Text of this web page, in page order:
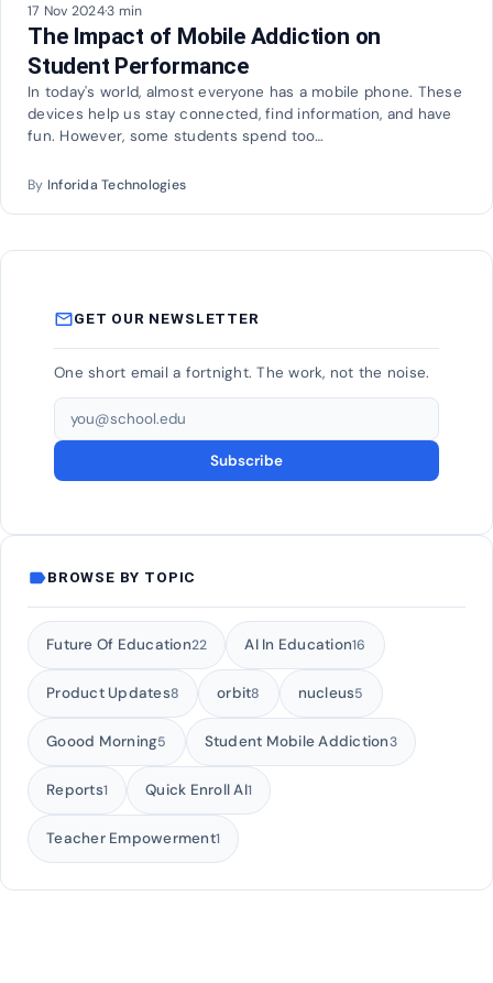
17 Nov 2024·3 min
The Impact of Mobile Addiction on
Student Performance
In today's world, almost everyone has a mobile phone. These
devices help us stay connected, find information, and have
fun. However, some students spend too…
By Inforida Technologies
mail_outlineGET OUR NEWSLETTER
One short email a fortnight. The work, not the noise.
Email address
Subscribe
labelBROWSE BY TOPIC
Future Of Education22 AI In Education16
Product Updates8 orbit8 nucleus5
Goood Morning5 Student Mobile Addiction3
Reports1 Quick Enroll AI1
Teacher Empowerment1